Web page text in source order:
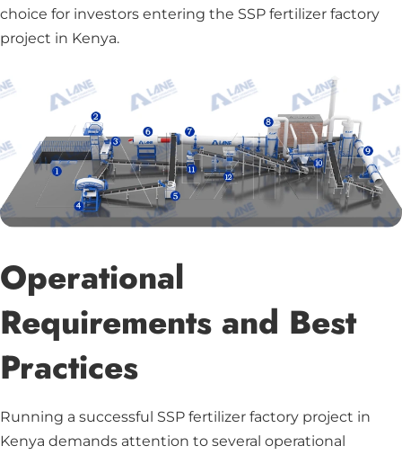
choice for investors entering the SSP fertilizer factory
project in Kenya.
Operational
Requirements and Best
Practices
Running a successful SSP fertilizer factory project in
Kenya demands attention to several operational